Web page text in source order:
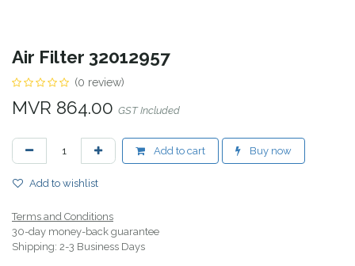
Air Filter 32012957
(0 review)
MVR 864.00 GST Included
Add to cart Buy now
Add to wishlist
Terms and Conditions
30-day money-back guarantee
Shipping: 2-3 Business Days